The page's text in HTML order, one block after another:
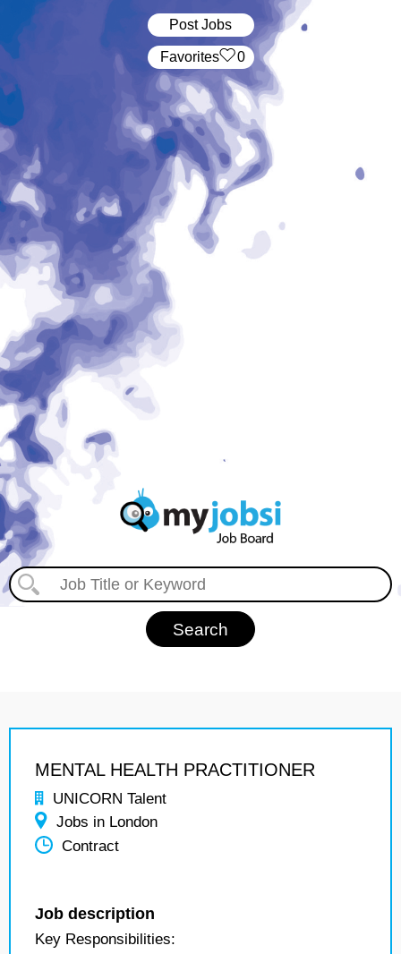
Post Jobs
‏‏‎ ‎‏Favorites 0
MENTAL HEALTH PRACTITIONER
UNICORN Talent
Jobs in London
Contract
Job description
Key Responsibilities: